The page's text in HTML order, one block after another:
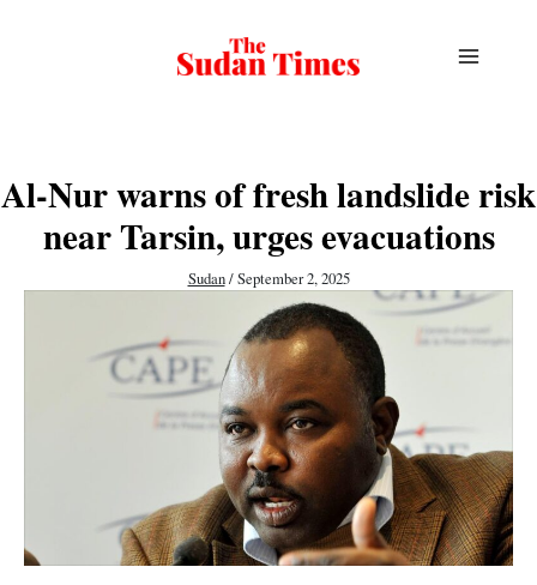
Al-Nur warns of fresh landslide risk
near Tarsin, urges evacuations
Sudan/September 2, 2025